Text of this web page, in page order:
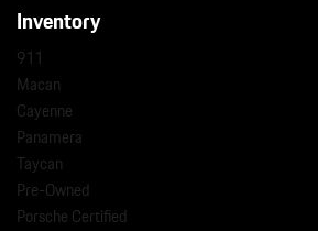
Inventory
911
Macan
Cayenne
Panamera
Taycan
Pre-Owned
Porsche Certified